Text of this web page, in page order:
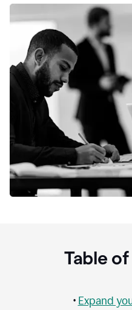
Table
• Expand